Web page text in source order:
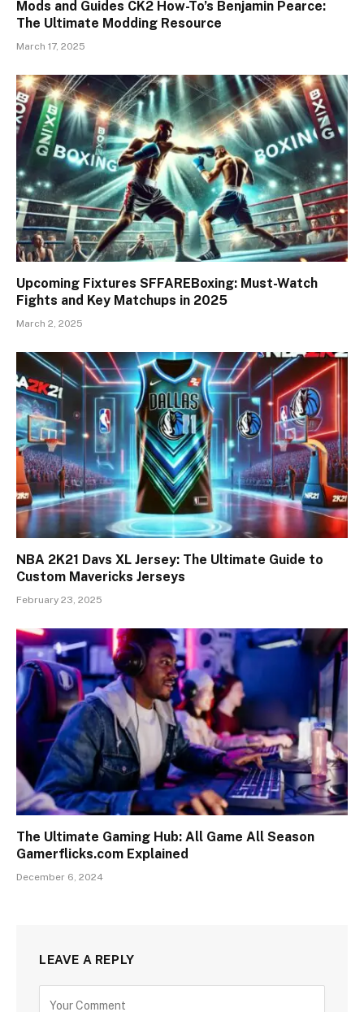
Mods and Guides CK2 How-To’s Benjamin Pearce:
The Ultimate Modding Resource
March 17, 2025
Upcoming Fixtures SFFAREBoxing: Must-Watch
Fights and Key Matchups in 2025
March 2, 2025
NBA 2K21 Davs XL Jersey: The Ultimate Guide to
Custom Mavericks Jerseys
February 23, 2025
The Ultimate Gaming Hub: All Game All Season
Gamerflicks.com Explained
December 6, 2024
LEAVE A REPLY